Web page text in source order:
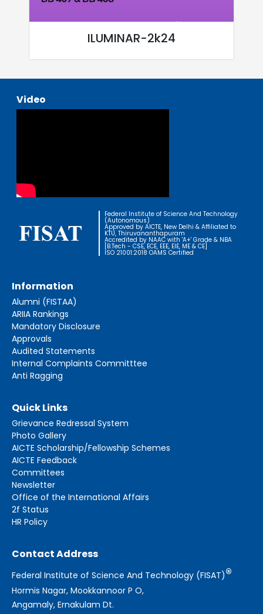
ILUMINAR-2k24
Video
Federal Institute of Science And Technology
(Autonomous)
Approved by AICTE, New Delhi & Affiliated to
KTU, Thiruvananthapuram
Accredited by NAAC with 'A+' Grade & NBA
[B.Tech - CSE, ECE, EEE, EIE, ME & CE]
ISO 21001:2018 OAMS Certified
Information
Alumni (FISTAA)
ARIIA Rankings
Mandatory Disclosure
Approvals
Audited Statements
Internal Complaints Committtee
Anti Ragging
Quick Links
Grievance Redressal System
Photo Gallery
AICTE Scholarship/Fellowship Schemes
AICTE Feedback
Committees
Newsletter
Office of the International Affairs
2f Status
HR Policy
Contact Address
Federal Institute of Science And Technology (FISAT)®
Hormis Nagar, Mookkannoor P O,
Angamaly, Ernakulam Dt.